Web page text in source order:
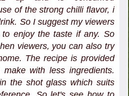
of the strong chilli flavor, i
So I suggest my viewers
enjoy the taste if any. So
viewers, you can also try
The recipe is provided
with less ingredients.
the shot glass which suits